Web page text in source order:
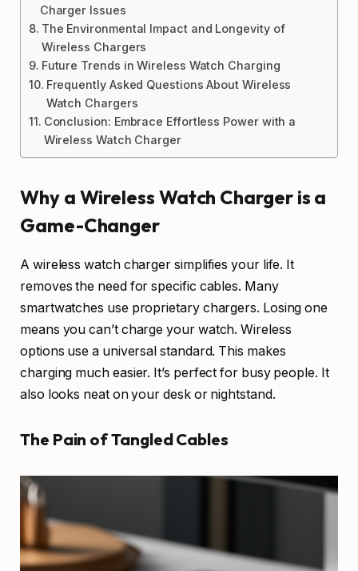
Charger Issues
The Environmental Impact and Longevity of
Wireless Chargers
Future Trends in Wireless Watch Charging
Frequently Asked Questions About Wireless
Watch Chargers
Conclusion: Embrace Effortless Power with a
Wireless Watch Charger
Why a Wireless Watch Charger is a
Game-Changer
A wireless watch charger simplifies your life. It
removes the need for specific cables. Many
smartwatches use proprietary chargers. Losing one
means you can’t charge your watch. Wireless
options use a universal standard. This makes
charging much easier. It’s perfect for busy people. It
also looks neat on your desk or nightstand.
The Pain of Tangled Cables